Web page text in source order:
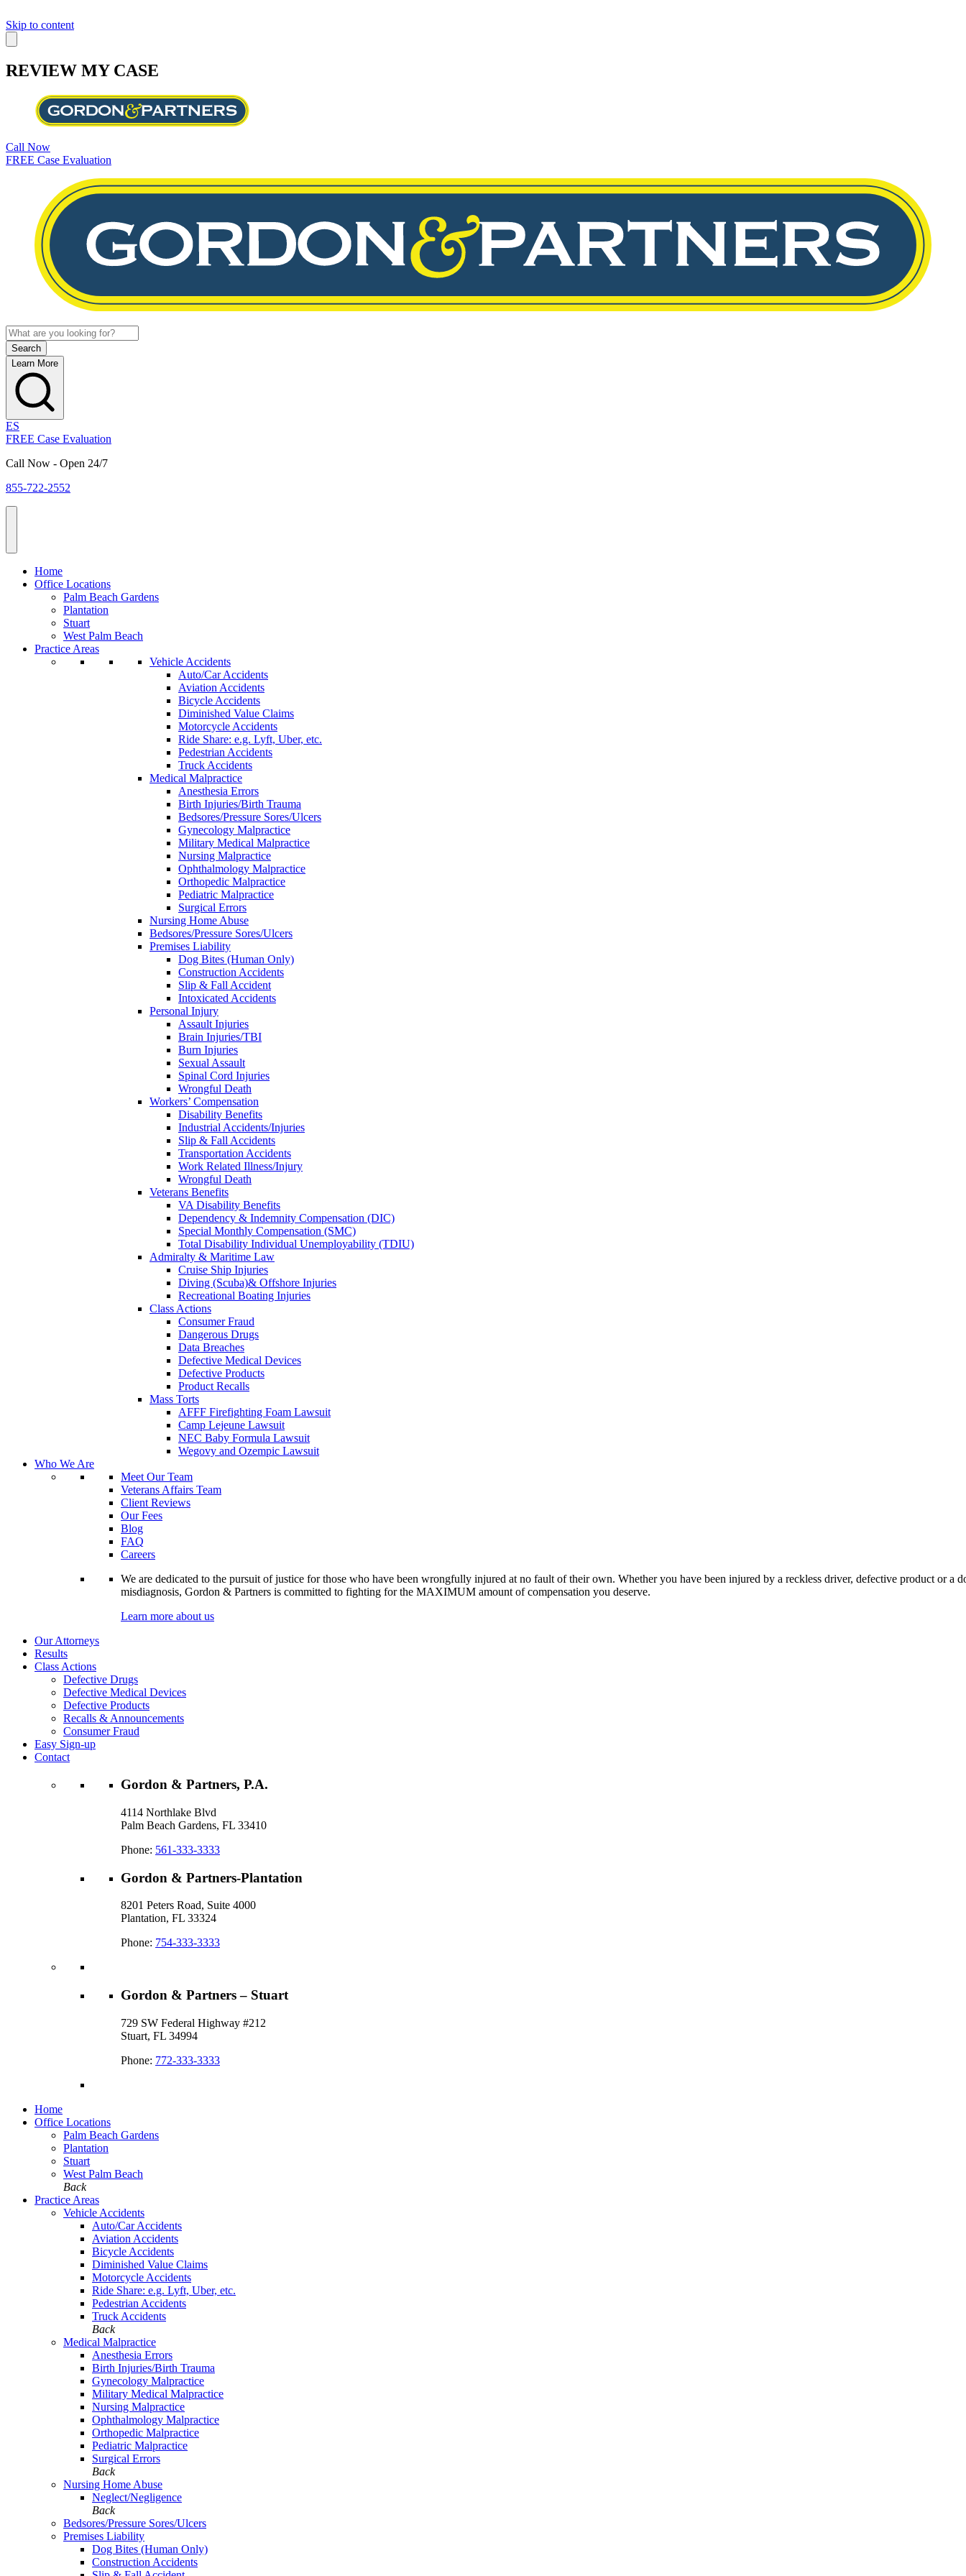
Skip to content
REVIEW MY CASE
Call Now
FREE Case Evaluation
Learn More
ES
FREE Case Evaluation
Call Now - Open 24/7
855-722-2552
Home
Office Locations
Palm Beach Gardens
Plantation
Stuart
West Palm Beach
Practice Areas
Vehicle Accidents
Auto/Car Accidents
Aviation Accidents
Bicycle Accidents
Diminished Value Claims
Motorcycle Accidents
Ride Share: e.g. Lyft, Uber, etc.
Pedestrian Accidents
Truck Accidents
Medical Malpractice
Anesthesia Errors
Birth Injuries/Birth Trauma
Bedsores/Pressure Sores/Ulcers
Gynecology Malpractice
Military Medical Malpractice
Nursing Malpractice
Ophthalmology Malpractice
Orthopedic Malpractice
Pediatric Malpractice
Surgical Errors
Nursing Home Abuse
Bedsores/Pressure Sores/Ulcers
Premises Liability
Dog Bites (Human Only)
Construction Accidents
Slip & Fall Accident
Intoxicated Accidents
Personal Injury
Assault Injuries
Brain Injuries/TBI
Burn Injuries
Sexual Assault
Spinal Cord Injuries
Wrongful Death
Workers’ Compensation
Disability Benefits
Industrial Accidents/Injuries
Slip & Fall Accidents
Transportation Accidents
Work Related Illness/Injury
Wrongful Death
Veterans Benefits
VA Disability Benefits
Dependency & Indemnity Compensation (DIC)
Special Monthly Compensation (SMC)
Total Disability Individual Unemployability (TDIU)
Admiralty & Maritime Law
Cruise Ship Injuries
Diving (Scuba)& Offshore Injuries
Recreational Boating Injuries
Class Actions
Consumer Fraud
Dangerous Drugs
Data Breaches
Defective Medical Devices
Defective Products
Product Recalls
Mass Torts
AFFF Firefighting Foam Lawsuit
Camp Lejeune Lawsuit
NEC Baby Formula Lawsuit
Wegovy and Ozempic Lawsuit
Who We Are
Meet Our Team
Veterans Affairs Team
Client Reviews
Our Fees
Blog
FAQ
Careers
We are dedicated to the pursuit of justice for those who have been wrongfully injured at no fault of their own. Whether you have been injured by a reckless driver, defective product or a
misdiagnosis, Gordon & Partners is committed to fighting for the MAXIMUM amount of compensation you deserve.
Learn more about us
Our Attorneys
Results
Class Actions
Defective Drugs
Defective Medical Devices
Defective Products
Recalls & Announcements
Consumer Fraud
Easy Sign-up
Contact
Gordon & Partners, P.A.
4114 Northlake Blvd
Palm Beach Gardens, FL 33410
Phone: 561-333-3333
Gordon & Partners-Plantation
8201 Peters Road, Suite 4000
Plantation, FL 33324
Phone: 754-333-3333
Gordon & Partners – Stuart
729 SW Federal Highway #212
Stuart, FL 34994
Phone: 772-333-3333
Home
Office Locations
Palm Beach Gardens
Plantation
Stuart
West Palm Beach
Back
Practice Areas
Vehicle Accidents
Auto/Car Accidents
Aviation Accidents
Bicycle Accidents
Diminished Value Claims
Motorcycle Accidents
Ride Share: e.g. Lyft, Uber, etc.
Pedestrian Accidents
Truck Accidents
Back
Medical Malpractice
Anesthesia Errors
Birth Injuries/Birth Trauma
Gynecology Malpractice
Military Medical Malpractice
Nursing Malpractice
Ophthalmology Malpractice
Orthopedic Malpractice
Pediatric Malpractice
Surgical Errors
Back
Nursing Home Abuse
Neglect/Negligence
Back
Bedsores/Pressure Sores/Ulcers
Premises Liability
Dog Bites (Human Only)
Construction Accidents